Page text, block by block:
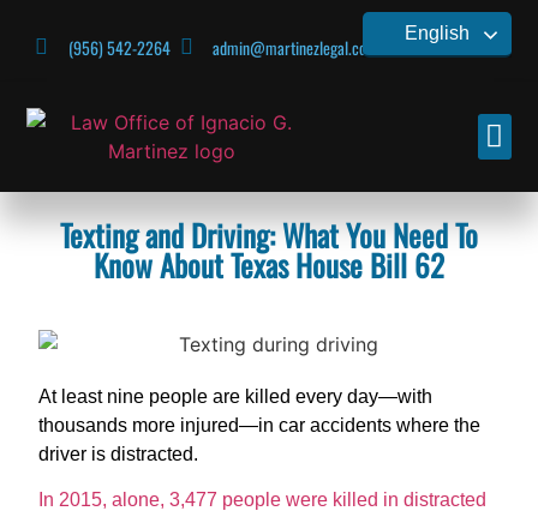
(956) 542-2264 admin@martinezlegal.com
Texting and Driving: What You Need To
Know About Texas House Bill 62
At least nine people are killed every day—with
thousands more injured—in car accidents where the
driver is distracted.
In 2015, alone, 3,477 people were killed in distracted
English